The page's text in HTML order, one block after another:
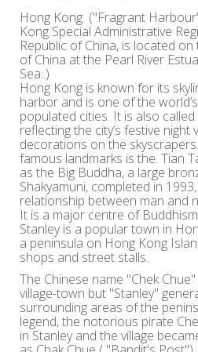
Hong Kong ("Fragrant
Kong Special Administrative
Republic of China, is located
of China at the Pearl River
Sea..)
Hong Kong is known for its
harbor and is one of the
populated cities. It is also
reflecting the city’s festive night
decorations on the
famous landmarks is the. Tian
as the Big Buddha, a large
Shakyamuni, completed in
relationship between man and
It is a major centre of
Stanley is a popular town in
a peninsula on Hong Kong
shops and street stalls.
The Chinese name "Chek
village-town but "Stanley"
surrounding areas of the
legend, the notorious pirate
in Stanley and the village